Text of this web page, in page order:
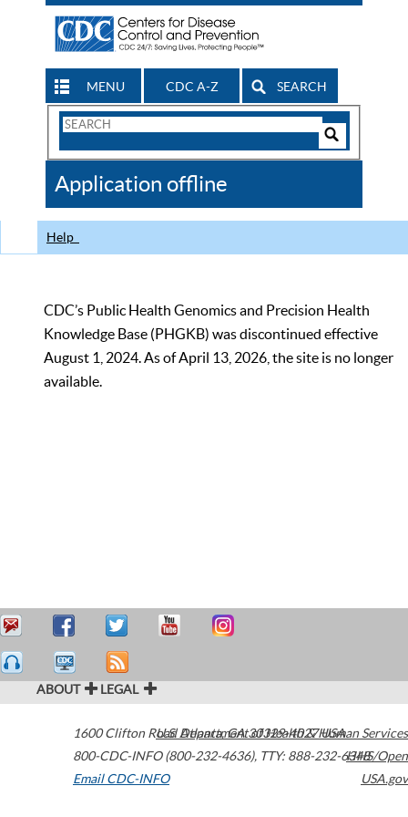
MENU CDC A-Z SEARCH
Search
CDC
Application offline
Help
CDC’s Public Health Genomics and Precision Health
Knowledge Base (PHGKB) was discontinued effective
August 1, 2024. As of April 13, 2026, the site is no longer
available.
ABOUT LEGAL
1600 Clifton Road Atlanta,GA30329-4027USA
800-CDC-INFO (800-232-4636), TTY: 888-232-6348
Email CDC-INFO
U.S. Department of Health & Human Services
HHS/Open
USA.gov